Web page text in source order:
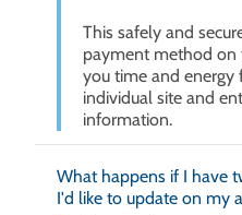
This safely and
payment method on
you time and energy
individual site and
information.
What happens if I have
I'd like to update on my